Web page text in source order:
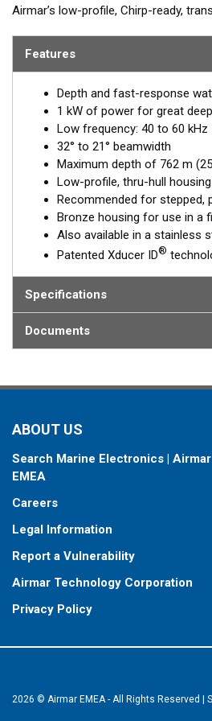
Airmar’s low-profile, Chirp-ready,
has up to 20 kHz of total
™
transducer is installed almost flush
directly down. This ensures
The B175L is available in three Tilted
Fixed 20° tilted version for 16
Fixed 12° tilted version for 8
Fixed 0° tilted version for 0 to
This transducer is available in two
another as aMix and Match™
standard connector, plus a 1-meter
Features
Depth and fast-response
1 kW of power for great
Low frequency: 40 to 60 kHz
32° to 21° beamwidth
Maximum depth of 762 m
Low-profile, thru-hull
Recommended for stepped,
Bronze housing for use in a
Also available in a stainless
Patented Xducer ID®
Specifications
Documents
ABOUT US
Search Marine Electronics | Airmar
EMEA
Careers
Legal Information
Report a Vulnerability
Airmar Technology Corporation
Privacy Policy
2026 © Airmar EMEA - All Rights Reserved